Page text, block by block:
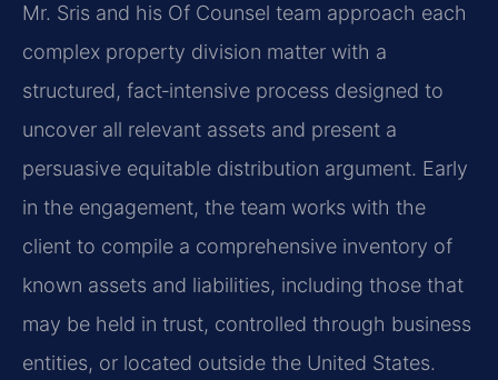
Mr. Sris and his Of Counsel team approach each
complex property division matter with a
structured, fact‑intensive process designed to
uncover all relevant assets and present a
persuasive equitable distribution argument. Early
in the engagement, the team works with the
client to compile a comprehensive inventory of
known assets and liabilities, including those that
may be held in trust, controlled through business
entities, or located outside the United States.